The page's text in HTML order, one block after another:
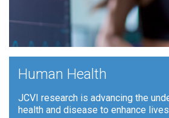
Human Health
JCVI research is advancing the
health and disease to enhance